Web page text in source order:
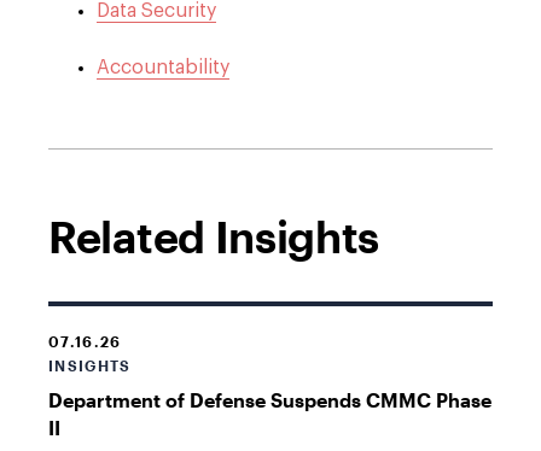
Data Security
Accountability
Related Insights
07.16.26
INSIGHTS
Department of Defense Suspends CMMC Phase
II